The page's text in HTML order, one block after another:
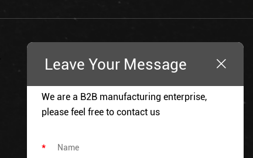
Leave Your Message
We are a B2B manufacturing enterprise,
please feel free to contact us
REQUEST A QUOTE